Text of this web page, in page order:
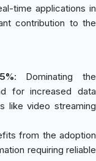
time applications in
contribution to the
: Dominating the
for increased data
like video streaming
from the adoption
requiring reliable